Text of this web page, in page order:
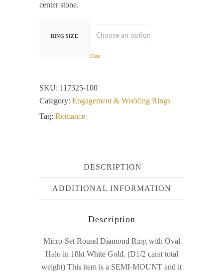
center stone.
RING SIZE
Clear
SKU: 117325-100
Category: Engagement & Wedding Rings
Tag: Romance
DESCRIPTION
ADDITIONAL INFORMATION
Description
Micro-Set Round Diamond Ring with Oval
Halo in 18kt White Gold. (D1/2 carat total
weight) This item is a SEMI-MOUNT and it